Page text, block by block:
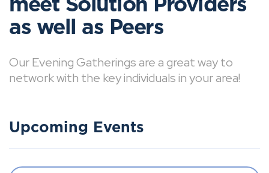
meet Solution Providers
as well as Peers
Our Evening Gatherings are a great way to
network with the key individuals in your area!
Upcoming Events